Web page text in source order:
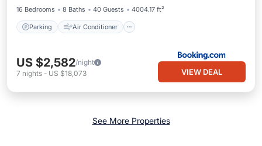
16 Bedrooms
8 Baths 40 Guests 4004.17 ft²
Parking Air Conditioner
US $2,582/night
7 nights - US $18,073 VIEW DEAL
See More Properties